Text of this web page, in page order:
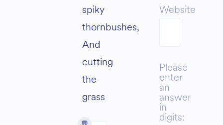
spiky
thornbushes,
And
cutting
the
grass
Website
Please
enter
an
answer
in
digits: